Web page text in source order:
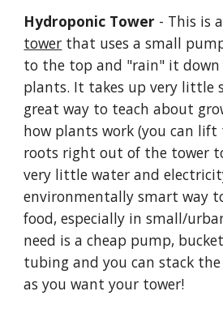
Hydroponic Tower - This is a
tower that uses a small
to the top and "rain" it down
plants. It takes up very little
great way to teach about
how plants work (you can
roots right out of the tower
very little water and
environmentally smart way
food, especially in small/
need is a cheap pump,
tubing and you can stack
as you want your tower!